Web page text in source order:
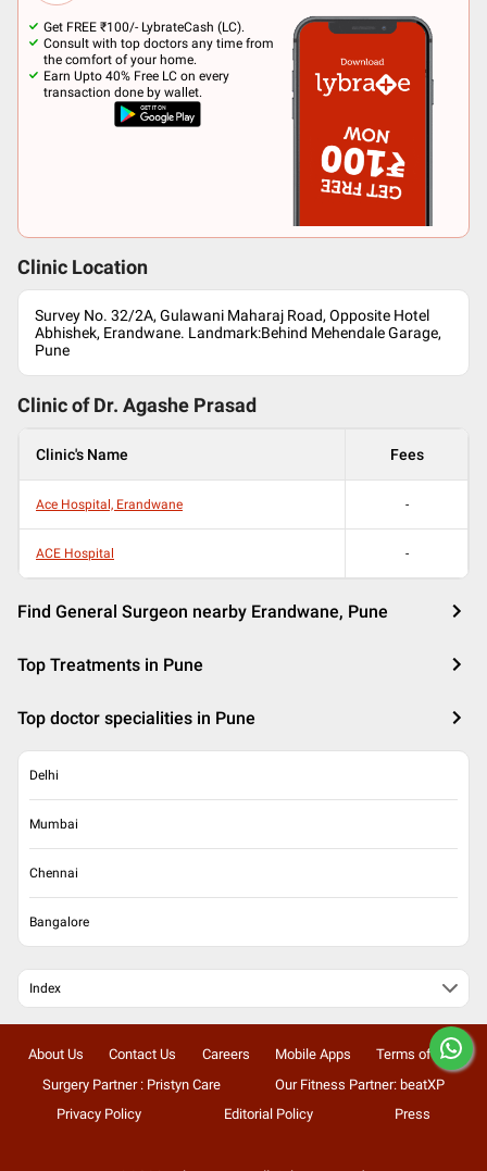
Get FREE ₹100/- LybrateCash (LC).
Consult with top doctors any time from
the comfort of your home.
Earn Upto 40% Free LC on every
transaction done by wallet.
Clinic Location
Survey No. 32/2A, Gulawani Maharaj Road, Opposite Hotel
Abhishek, Erandwane. Landmark:Behind Mehendale Garage,
Pune
Clinic of Dr. Agashe Prasad
Clinic's Name Fees
Ace Hospital, Erandwane -
ACE Hospital -
Find General Surgeon nearby Erandwane, Pune
Top Treatments in Pune
Top doctor specialities in Pune
Delhi
Mumbai
Chennai
Bangalore
Index
About Us Contact Us Careers Mobile Apps
Terms of Use
Surgery Partner : Pristyn Care
Our Fitness Partner: beatXP
Privacy Policy
Editorial Policy Press